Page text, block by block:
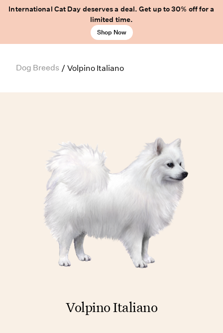
International Cat Day deserves a deal. Get up to 30% off for a
limited time.
Shop Now
Dog Breeds / Volpino Italiano
Volpino Italiano